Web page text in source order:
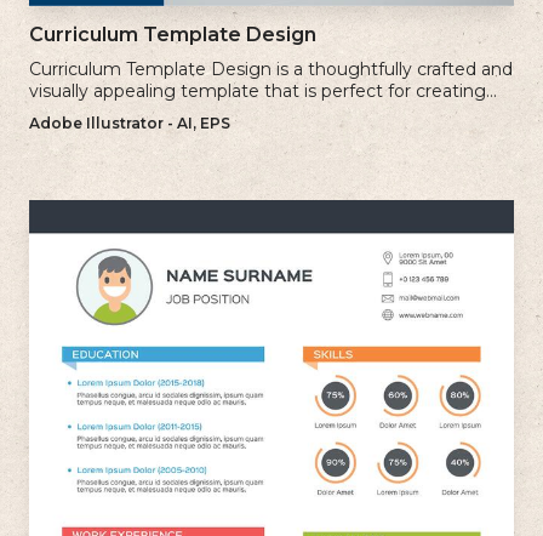
Curriculum Template Design
Curriculum Template Design is a thoughtfully crafted and
visually appealing template that is perfect for creating
professional and well-structured cv.
Adobe Illustrator - AI, EPS